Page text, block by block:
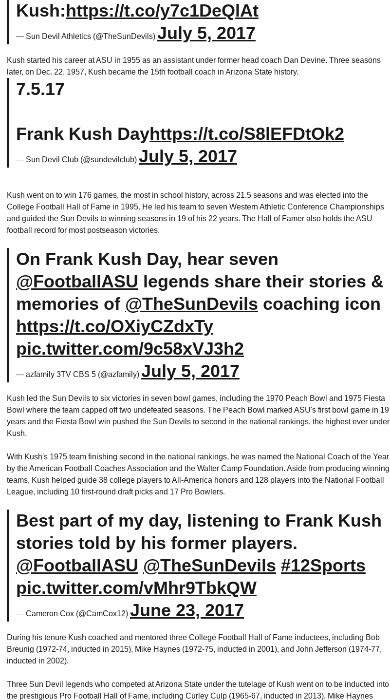
Kush:https://t.co/y7c1DeQlAt
— Sun Devil Athletics (@TheSunDevils) July 5, 2017
Kush started his career at ASU in 1955 as an assistant under former head coach Dan Devine. Three seasons
later, on Dec. 22, 1957, Kush became the 15th football coach in Arizona State history.
7.5.17
Frank Kush Dayhttps://t.co/S8lEFDtOk2
— Sun Devil Club (@sundevilclub) July 5, 2017
Kush went on to win 176 games, the most in school history, across 21.5 seasons and was elected into the
College Football Hall of Fame in 1995. He led his team to seven Western Athletic Conference Championships
and guided the Sun Devils to winning seasons in 19 of his 22 years. The Hall of Famer also holds the ASU
football record for most postseason victories.
On Frank Kush Day, hear seven
@FootballASU legends share their stories &
memories of @TheSunDevils coaching icon
https://t.co/OXiyCZdxTy
pic.twitter.com/9c58xVJ3h2
— azfamily 3TV CBS 5 (@azfamily) July 5, 2017
Kush led the Sun Devils to six victories in seven bowl games, including the 1970 Peach Bowl and 1975 Fiesta
Bowl where the team capped off two undefeated seasons. The Peach Bowl marked ASU's first bowl game in 19
years and the Fiesta Bowl win pushed the Sun Devils to second in the national rankings, the highest ever under
Kush.
With Kush's 1975 team finishing second in the national rankings, he was named the National Coach of the Year
by the American Football Coaches Association and the Walter Camp Foundation. Aside from producing winning
teams, Kush helped guide 38 college players to All-America honors and 128 players into the National Football
League, including 10 first-round draft picks and 17 Pro Bowlers.
Best part of my day, listening to Frank Kush
stories told by his former players.
@FootballASU @TheSunDevils #12Sports
pic.twitter.com/vMhr9TbkQW
— Cameron Cox (@CamCox12) June 23, 2017
During his tenure Kush coached and mentored three College Football Hall of Fame inductees, including Bob
Breunig (1972-74, inducted in 2015), Mike Haynes (1972-75, inducted in 2001), and John Jefferson (1974-77,
inducted in 2002).
Three Sun Devil legends who competed at Arizona State under the tutelage of Kush went on to be inducted into
the prestigious Pro Football Hall of Fame, including Curley Culp (1965-67, inducted in 2013), Mike Haynes